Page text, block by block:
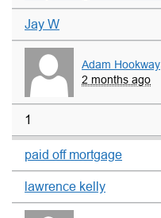
Jay W
Adam Hookway
2 months ago
1
paid off mortgage
lawrence kelly